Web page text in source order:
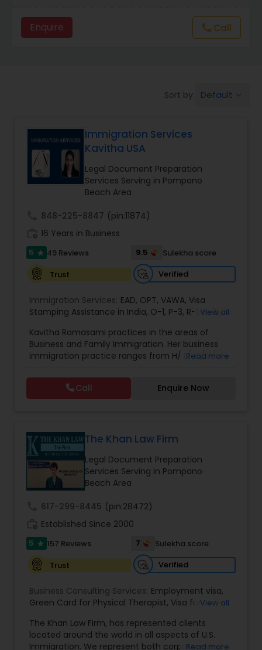
Nursing Home Abuse / Elder Neglect
Brain and Spinal Cord Injury Lawyers
Burn Injury Lawyers
Student Visa Lawyers
Criminal Immigration Attorney
Pro Bono Immigration Lawyers
Asylum Lawyers
International Divorce Lawyers
RFE Immigration Attorneys
Product Liability Lawyers
Deportation Lawyers
Lemon Law Lawyers
Administrative Lawyers
Enquire call Call
Sort by: Default
Immigration Services
Kavitha USA
Legal Document Preparation
Services Serving in Pompano
Beach Area
848-225-8847 (pin:11874)
16 Years in Business
5 star 49 Reviews 9.5
Sulekha score
Trust
Verified
Immigration Services: EAD, OPT, VAWA, Visa
Stamping Assistance in India, O-1, P-3, R-1 ,H-1B
Citizenship,PERM/I-140/I-485 ,Labor Certification
Visa Services ,L-1 Visas,Immigration Service,US
Immigration Law,Asylum
View all
Kavitha Ramasami practices in the areas of
Business and Family Immigration. Her business
immigration practice ranges from H/ L/ O/ P/ K-
residency through Labor certification and EB1
cases. Her family immigration practice is
concentrated on Marriage based cases. Her
Read more
Call Enquire Now
The Khan Law Firm
Legal Document Preparation
Services Serving in Pompano
Beach Area
617-299-8445 (pin:28472)
Established Since 2000
5 star 157 Reviews 7
Sulekha score
Trust
Verified
Business Consulting Services: Employment visa,
Green Card for Physical Therapist, Visa for
Nurses,R-1 Visa for Religious Workers ,Green Card
for Religious workers ,EB-1 Green Card,Treaty
View all
The Khan Law Firm, has represented clients
located around the world in all aspects of U.S.
Immigration. We represent both corporate and
Read more